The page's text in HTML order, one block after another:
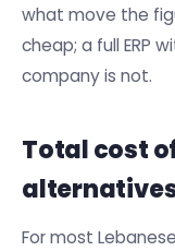
what move the
cheap; a full ERP
company is not.
Total cost
For most